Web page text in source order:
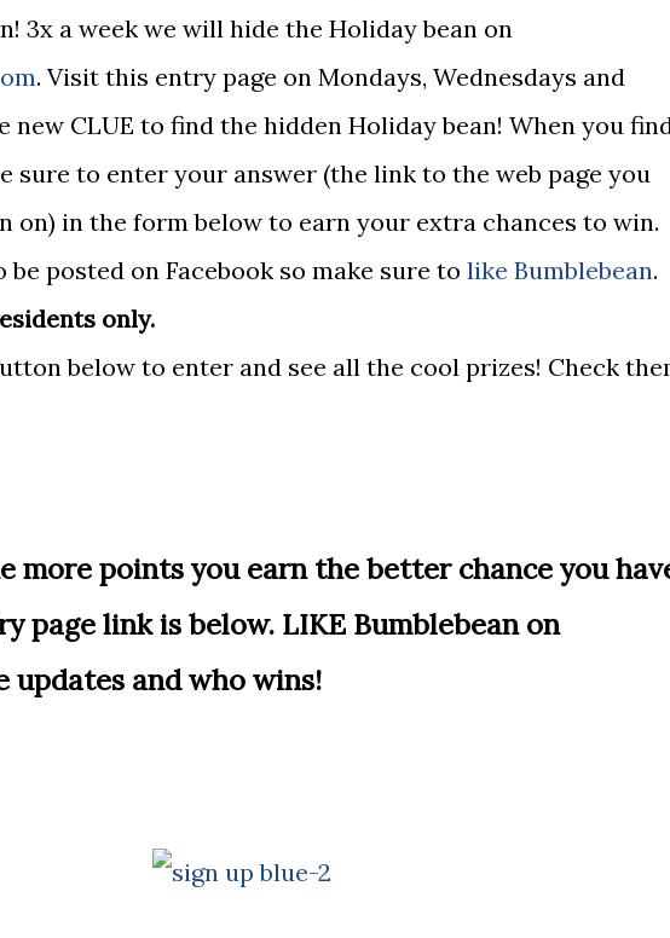
3x a week we will hide the Holiday bean on
. Visit this entry page on Mondays, Wednesdays and
new CLUE to find the hidden Holiday bean! When you
sure to enter your answer (the link to the web page you
on) in the form below to earn your extra chances to win.
be posted on Facebook so make sure to like Bumblebean.
only.
below to enter and see all the cool prizes! Check
more points you earn the better chance you
page link is below. LIKE Bumblebean on
updates and who wins!